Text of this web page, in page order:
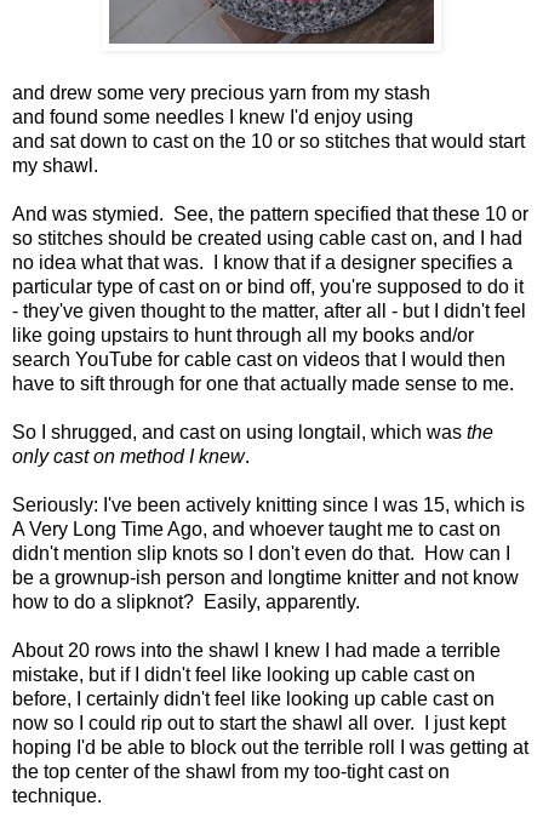
and drew some very precious yarn from my stash
and found some needles I knew I'd enjoy using
and sat down to cast on the 10 or so stitches that would start
my shawl.
And was stymied. See, the pattern specified that these 10 or
so stitches should be created using cable cast on, and I had
no idea what that was. I know that if a designer specifies a
particular type of cast on or bind off, you're supposed to do it
- they've given thought to the matter, after all - but I didn't feel
like going upstairs to hunt through all my books and/or
search YouTube for cable cast on videos that I would then
have to sift through for one that actually made sense to me.
So I shrugged, and cast on using longtail, which was the
only cast on method I knew.
Seriously: I've been actively knitting since I was 15, which is
A Very Long Time Ago, and whoever taught me to cast on
didn't mention slip knots so I don't even do that. How can I
be a grownup-ish person and longtime knitter and not know
how to do a slipknot? Easily, apparently.
About 20 rows into the shawl I knew I had made a terrible
mistake, but if I didn't feel like looking up cable cast on
before, I certainly didn't feel like looking up cable cast on
now so I could rip out to start the shawl all over. I just kept
hoping I'd be able to block out the terrible roll I was getting at
the top center of the shawl from my too-tight cast on
technique.